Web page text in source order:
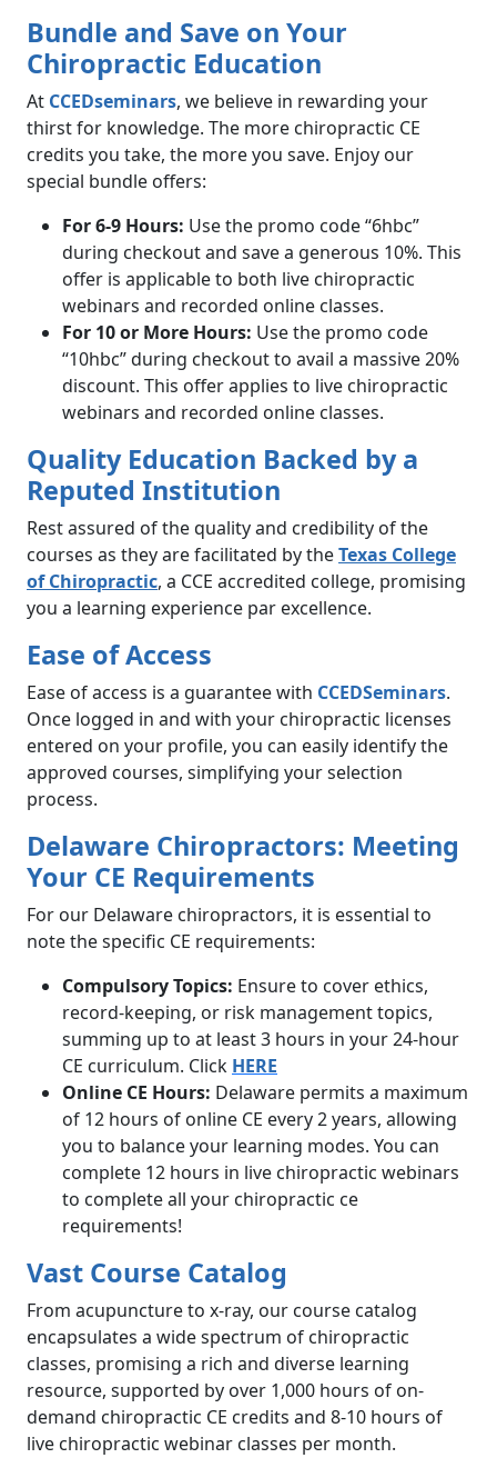
Bundle and Save on Your
Chiropractic Education
At CCEDseminars, we believe in rewarding your
thirst for knowledge. The more chiropractic CE
credits you take, the more you save. Enjoy our
special bundle offers:
For 6-9 Hours: Use the promo code “6hbc”
during checkout and save a generous 10%. This
offer is applicable to both live chiropractic
webinars and recorded online classes.
For 10 or More Hours: Use the promo code
“10hbc” during checkout to avail a massive 20%
discount. This offer applies to live chiropractic
webinars and recorded online classes.
Quality Education Backed by a
Reputed Institution
Rest assured of the quality and credibility of the
courses as they are facilitated by theTexas College
of Chiropractic, a CCE accredited college, promising
you a learning experience par excellence.
Ease of Access
Ease of access is a guarantee with CCEDSeminars.
Once logged in and with your chiropractic licenses
entered on your profile, you can easily identify the
approved courses, simplifying your selection
process.
Delaware Chiropractors: Meeting
Your CE Requirements
For our Delaware chiropractors, it is essential to
note the specific CE requirements:
Compulsory Topics: Ensure to cover ethics,
record-keeping, or risk management topics,
summing up to at least 3 hours in your 24-hour
CE curriculum. Click HERE
Online CE Hours: Delaware permits a maximum
of 12 hours of online CE every 2 years, allowing
you to balance your learning modes. You can
complete 12 hours in live chiropractic webinars
to complete all your chiropractic ce
requirements!
Vast Course Catalog
From acupuncture to x-ray, our course catalog
encapsulates a wide spectrum of chiropractic
classes, promising a rich and diverse learning
resource, supported by over 1,000 hours of on-
demand chiropractic CE credits and 8-10 hours of
live chiropractic webinar classes per month.